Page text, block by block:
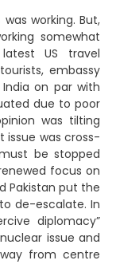
working. But,
somewhat
US travel
embassy
on par with
due to poor
was tilting
issue was cross-
be stopped
focus on
Pakistan put the
de-escalate. In
diplomacy”
issue and
from centre